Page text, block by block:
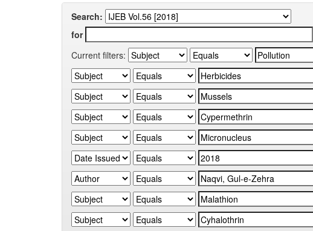
Search:
for
Current filters: